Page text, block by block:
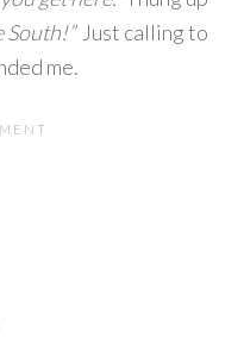
South!”Just calling to
me.